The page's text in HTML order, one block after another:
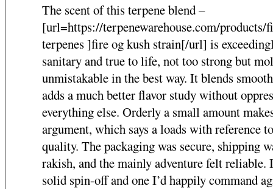
The scent of this terpene blend –
[url=https://terpenewarehouse.com/products/
terpenes ]fire og kush strain[/url] is
sanitary and true to life, not too strong but
unmistakable in the best way. It blends
adds a much better flavor study without
everything else. Orderly a small amount
argument, which says a loads with reference
quality. The packaging was secure, shipping
rakish, and the mainly adventure felt reliable.
solid spin-off and one I’d happily command